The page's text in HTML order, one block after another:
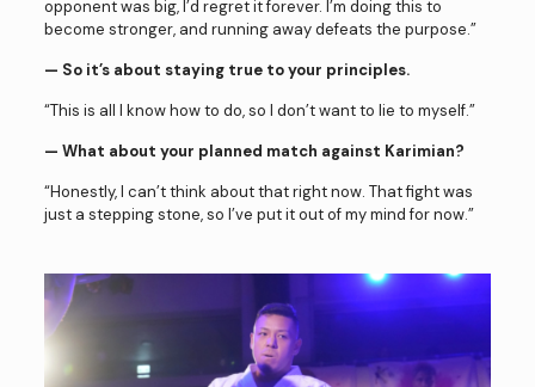
opponent was big, I’d regret it forever. I’m doing this to
become stronger, and running away defeats the purpose.”
— So it’s about staying true to your principles.
“This is all I know how to do, so I don’t want to lie to myself.”
— What about your planned match against Karimian?
“Honestly, I can’t think about that right now. That fight was
just a stepping stone, so I’ve put it out of my mind for now.”